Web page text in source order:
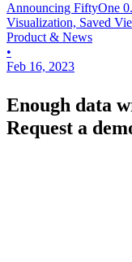
Announcing FiftyOne
Visualization, Saved
Product & News
•
Feb 16, 2023
Enough data
Request a